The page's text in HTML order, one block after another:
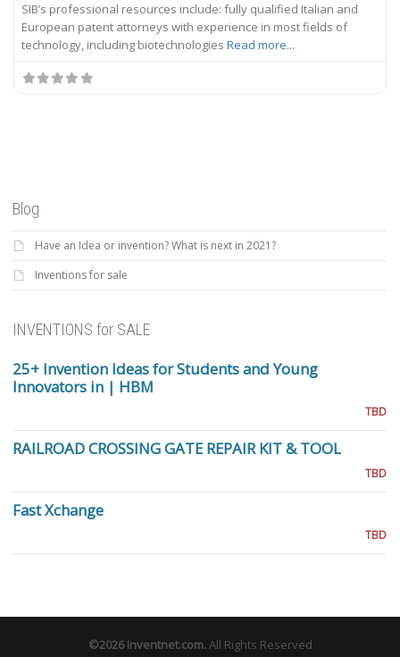
SIB’s professional resources include: fully qualified Italian and
European patent attorneys with experience in most fields of
technology, including biotechnologies Read more...
Blog
Have an Idea or invention? What is next in 2021?
Inventions for sale
INVENTIONS for SALE
25+ Invention Ideas for Students and Young
Innovators in | HBM
TBD
RAILROAD CROSSING GATE REPAIR KIT & TOOL
TBD
Fast Xchange
TBD
©2026Inventnet.com.All Rights Reserved